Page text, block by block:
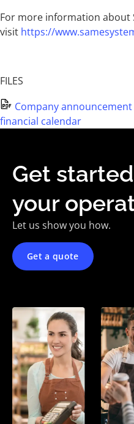
For more information about
visit https://
FILES
Company
financial calendar
Get
your
Let us show you how.
Get a quote